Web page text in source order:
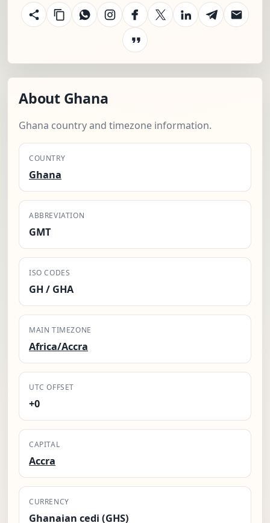
About Ghana
Ghana country and timezone information.
COUNTRY
Ghana
ABBREVIATION
GMT
ISO CODES
GH / GHA
MAIN TIMEZONE
Africa/Accra
UTC OFFSET
+0
CAPITAL
Accra
CURRENCY
Ghanaian cedi (GHS)